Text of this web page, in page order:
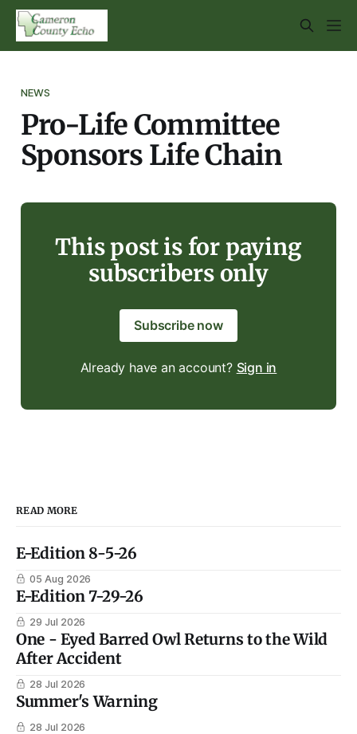
NEWS
Pro-Life Committee
Sponsors Life Chain
This post is for paying
subscribers only
Subscribe now
Already have an account? Sign in
READ MORE
E-Edition 8-5-26
05 Aug 2026
E-Edition 7-29-26
29 Jul 2026
One - Eyed Barred Owl Returns to the Wild
After Accident
28 Jul 2026
Summer's Warning
28 Jul 2026